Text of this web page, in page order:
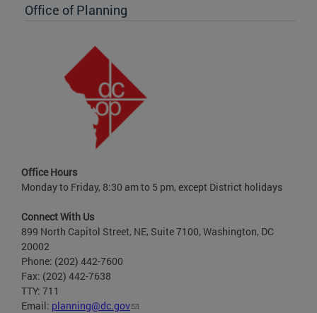
Office of Planning
Office Hours
Monday to Friday, 8:30 am to 5 pm, except District holidays
Connect With Us
899 North Capitol Street, NE, Suite 7100, Washington, DC
20002
Phone: (202) 442-7600
Fax: (202) 442-7638
TTY: 711
Email: planning@dc.gov